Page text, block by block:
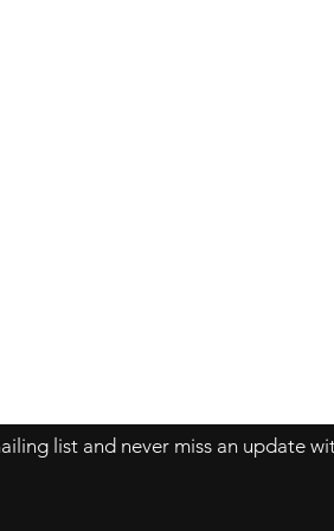
list and never miss an update